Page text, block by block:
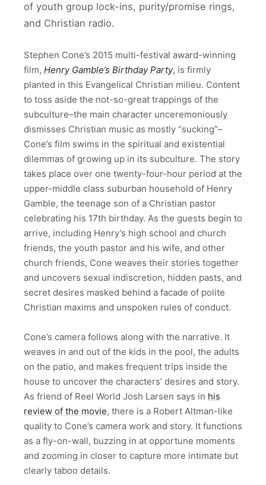
of youth group lock-ins, purity/promise rings,
and Christian radio.
Stephen Cone’s 2015 multi-festival award-winning
film, Henry Gamble’s Birthday Party, is firmly
planted in this Evangelical Christian milieu. Content
to toss aside the not-so-great trappings of the
subculture–the main character unceremoniously
dismisses Christian music as mostly “sucking”–
Cone’s film swims in the spiritual and existential
dilemmas of growing up in its subculture. The story
takes place over one twenty-four-hour period at the
upper-middle class suburban household of Henry
Gamble, the teenage son of a Christian pastor
celebrating his 17th birthday. As the guests begin to
arrive, including Henry’s high school and church
friends, the youth pastor and his wife, and other
church friends, Cone weaves their stories together
and uncovers sexual indiscretion, hidden pasts, and
secret desires masked behind a facade of polite
Christian maxims and unspoken rules of conduct.
Cone’s camera follows along with the narrative. It
weaves in and out of the kids in the pool, the adults
on the patio, and makes frequent trips inside the
house to uncover the characters’ desires and story.
As friend of Reel World Josh Larsen says in his
review of the movie, there is a Robert Altman-like
quality to Cone’s camera work and story. It functions
as a fly-on-wall, buzzing in at opportune moments
and zooming in closer to capture more intimate but
clearly taboo details.